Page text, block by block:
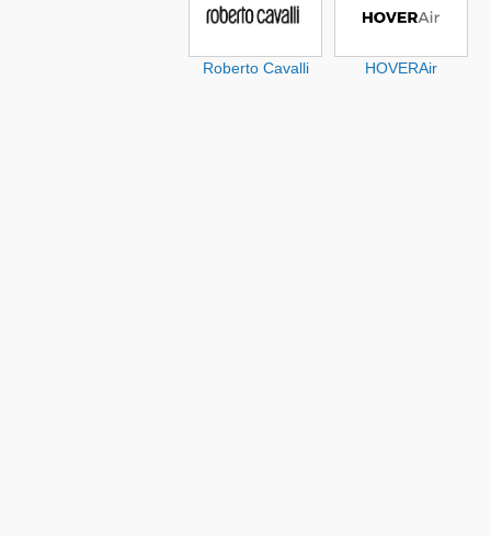
Roberto Cavalli HOVERAir